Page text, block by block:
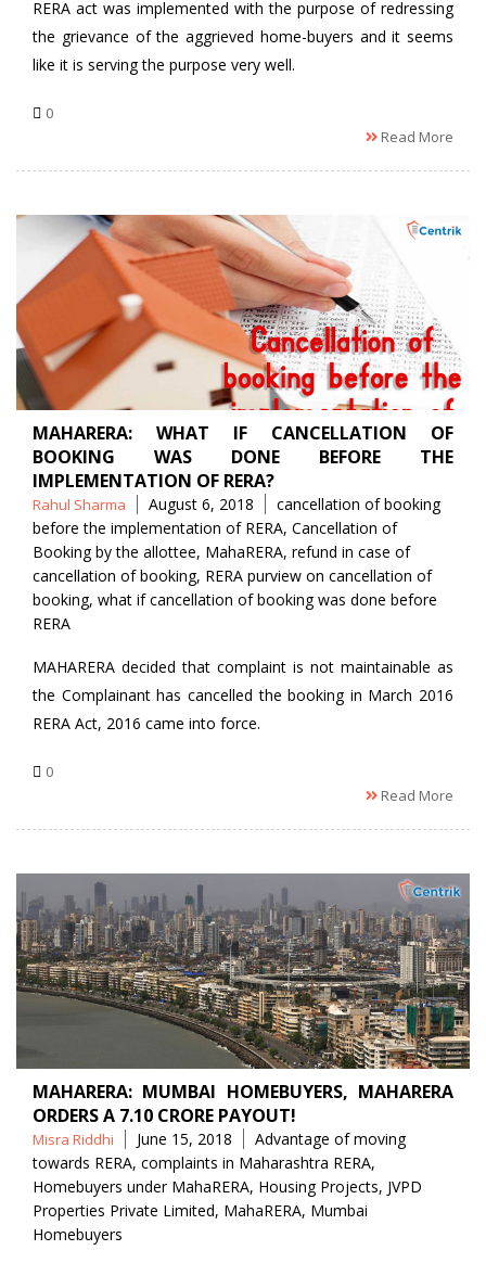
RERA act was implemented with the purpose of redressing
the grievance of the aggrieved home-buyers and it seems
like it is serving the purpose very well.
0
Read More
MAHARERA: WHAT IF CANCELLATION OF
BOOKING WAS DONE BEFORE THE
IMPLEMENTATION OF RERA?
Posted
by
Rahul Sharma August 6, 2018 Tags
cancellation of booking
before the implementation of RERA, Cancellation of
Booking by the allottee, MahaRERA, refund in case of
cancellation of booking, RERA purview on cancellation of
booking, what if cancellation of booking was done before
RERA
MAHARERA decided that complaint is not maintainable as
the Complainant has cancelled the booking in March 2016
RERA Act, 2016 came into force.
0
Read More
MAHARERA: MUMBAI HOMEBUYERS, MAHARERA
ORDERS A 7.10 CRORE PAYOUT!
Posted
by
Misra Riddhi June 15, 2018 Tags
Advantage of moving
towards RERA, complaints in Maharashtra RERA,
Homebuyers under MahaRERA, Housing Projects, JVPD
Properties Private Limited, MahaRERA, Mumbai
Homebuyers